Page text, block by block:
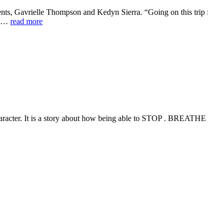
Gavrielle Thompson and Kedyn Sierra. “Going on this
read more
It is a story about how being able to STOP .